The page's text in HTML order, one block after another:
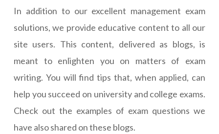
In addition to our excellent management exam
solutions, we provide educative content to all our
site users. This content, delivered as blogs, is
meant to enlighten you on matters of exam
writing. You will find tips that, when applied, can
help you succeed on university and college exams.
Check out the examples of exam questions we
have also shared on these blogs.